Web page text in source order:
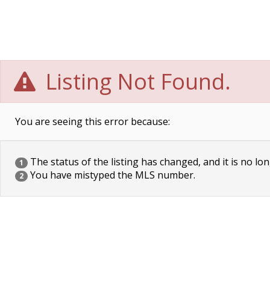
Listing Not Found.
You are seeing this error because:
1 The status of the listing has changed, and it is no
2 You have mistyped the MLS number.